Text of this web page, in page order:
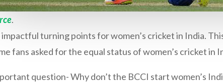
.
turning points for women’s cricket in India.
fans asked for the equal status of women’s cricket in
question- Why don’t the BCCI start women’s